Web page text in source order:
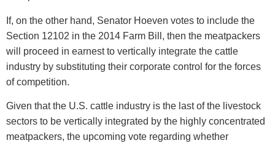
If, on the other hand, Senator Hoeven votes to include the
Section 12102 in the 2014 Farm Bill, then the meatpackers
will proceed in earnest to vertically integrate the cattle
industry by substituting their corporate control for the forces
of competition.
Given that the U.S. cattle industry is the last of the livestock
sectors to be vertically integrated by the highly concentrated
meatpackers, the upcoming vote regarding whether